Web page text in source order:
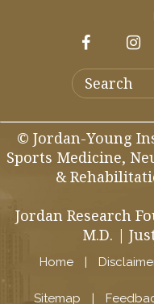
© Jordan-Young
Sports Medicine,
&
Jordan Research
M.D. |
Home |
Sitemap |